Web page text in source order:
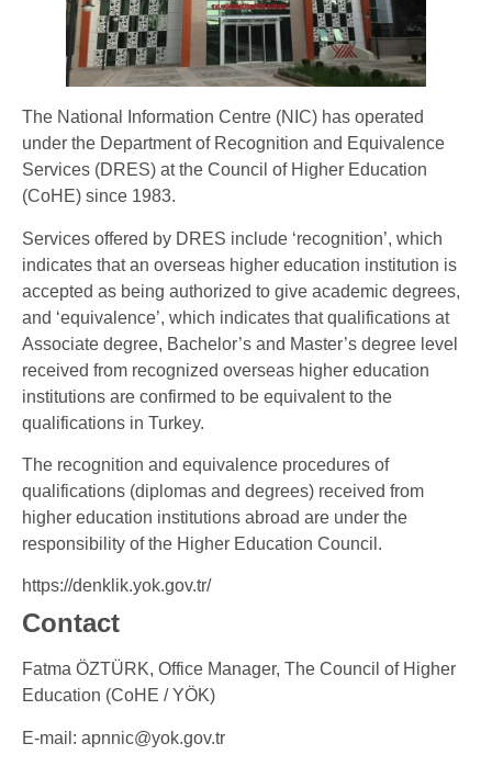
The National Information Centre (NIC) has operated
under the Department of Recognition and Equivalence
Services (DRES) at the Council of Higher Education
(CoHE) since 1983.
Services offered by DRES include ‘recognition’, which
indicates that an overseas higher education institution is
accepted as being authorized to give academic degrees,
and ‘equivalence’, which indicates that qualifications at
Associate degree, Bachelor’s and Master’s degree level
received from recognized overseas higher education
institutions are confirmed to be equivalent to the
qualifications in Turkey.
The recognition and equivalence procedures of
qualifications (diplomas and degrees) received from
higher education institutions abroad are under the
responsibility of the Higher Education Council.
https://denklik.yok.gov.tr/
Contact
Fatma ÖZTÜRK, Office Manager, The Council of Higher
Education (CoHE / YÖK)
E-mail: apnnic@yok.gov.tr